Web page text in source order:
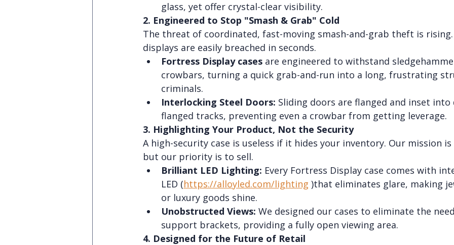
glass, yet offer crystal-clear visibility.
2. Engineered to Stop "Smash & Grab" Cold
The threat of coordinated, fast-moving smash-and-grab theft is
displays are easily breached in seconds.
Fortress Display cases are engineered to withstand
crowbars, turning a quick grab-and-run into a long, frustrating
criminals.
Interlocking Steel Doors: Sliding doors are flanged and inset into
flanged tracks, preventing even a crowbar from getting leverage.
3. Highlighting Your Product, Not the Security
A high-security case is useless if it hides your inventory. Our mission
but our priority is to sell.
Brilliant LED Lighting: Every Fortress Display case comes with
LED (https://alloyled.com/lighting )that eliminates glare, making
or luxury goods shine.
Unobstructed Views: We designed our cases to eliminate the
support brackets, providing a fully open viewing area.
4. Designed for the Future of Retail